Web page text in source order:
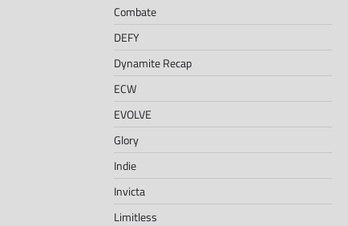
Combate
DEFY
Dynamite Recap
ECW
EVOLVE
Glory
Indie
Invicta
Limitless